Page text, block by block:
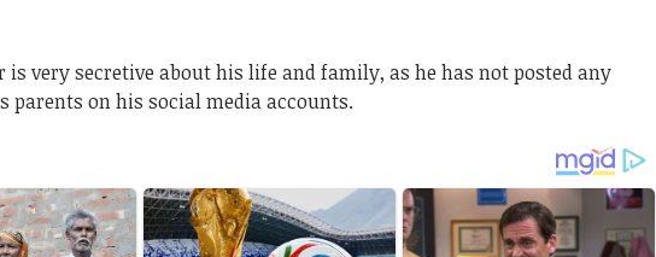
is very secretive about his life and family, as he has not posted any
parents on his social media accounts.